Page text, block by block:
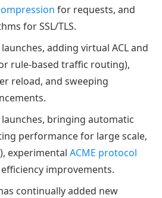
for requests, and
for SSL/TLS.
launches, adding virtual ACL and
rule-based traffic routing),
reload, and sweeping
launches, bringing automatic
performance for large scale,
experimental ACME protocol
improvements.
continually added new